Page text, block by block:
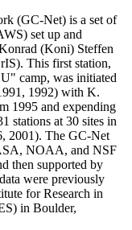
(GC-Net) is a set of
set up and
(Koni) Steffen
This first station,
camp, was initiated
1992) with K.
1995 and expending
stations at 30 sites in
2001). The GC-Net
NOAA, and NSF
then supported by
were previously
for Research in
in Boulder,